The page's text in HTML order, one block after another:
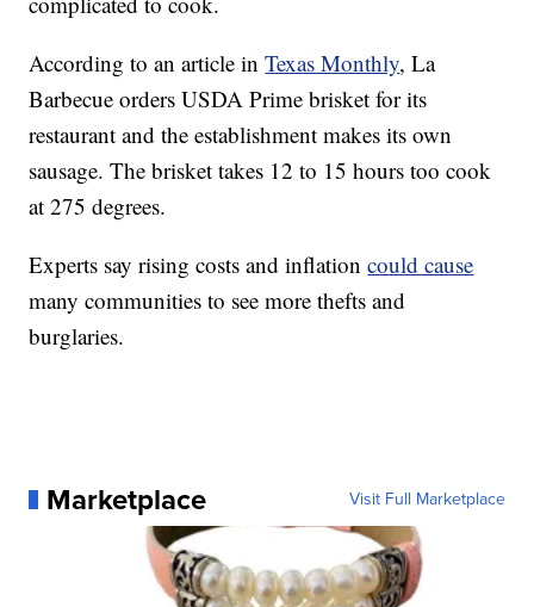
According to an article inTexas Monthly, La
Barbecue orders USDA Prime brisket for its
restaurant and the establishment makes its own
sausage. The brisket takes 12 to 15 hours too cook
at 275 degrees.
Experts say rising costs and inflationcould cause
many communities to see more thefts and
burglaries.
Marketplace Visit Full Marketplace